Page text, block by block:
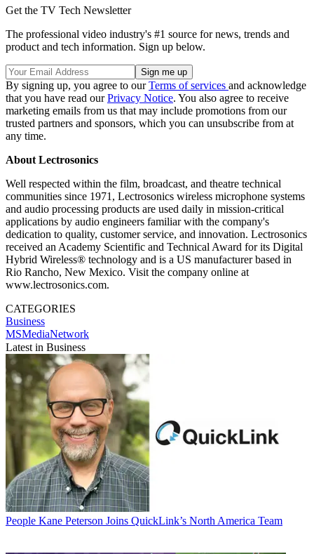
Get the TV Tech Newsletter
The professional video industry's #1 source for news, trends and
product and tech information. Sign up below.
By signing up, you agree to ourTerms of services and acknowledge
that you have read ourPrivacy Notice. You also agree to receive
marketing emails from us that may include promotions from our
trusted partners and sponsors, which you can unsubscribe from at
any time.
About Lectrosonics
Well respected within the film, broadcast, and theatre technical
communities since 1971, Lectrosonics wireless microphone systems
and audio processing products are used daily in mission-critical
applications by audio engineers familiar with the company's
dedication to quality, customer service, and innovation. Lectrosonics
received an Academy Scientific and Technical Award for its Digital
Hybrid Wireless® technology and is a US manufacturer based in
Rio Rancho, New Mexico. Visit the company online at
www.lectrosonics.com.
CATEGORIES
Business
MSMediaNetwork
Latest in Business
People Kane Peterson Joins QuickLink’s North America Team